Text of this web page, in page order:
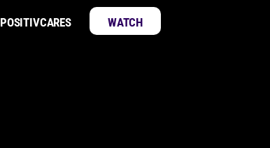
POSITIVCARES WATCH